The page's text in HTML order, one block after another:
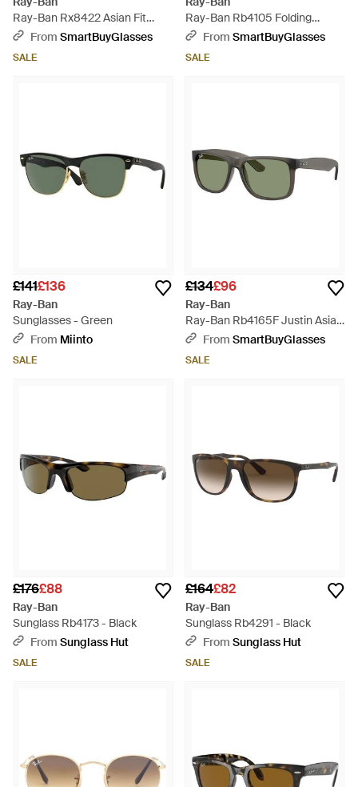
Ray-Ban Rx8422 Asian Fit
2904 - Black
From SmartBuyGlasses
SALE
Ray-Ban Rb4105 Folding
Wayfarer 710/31 - Black
From SmartBuyGlasses
SALE
£141£136
Ray-Ban
Sunglasses - Green
From Miinto
SALE
£134£96
Ray-Ban
Ray-Ban Rb4165F Justin Asian
Fit 687382 - Green
From SmartBuyGlasses
SALE
£176£88
Ray-Ban
Sunglass Rb4173 - Black
From Sunglass Hut
SALE
£164£82
Ray-Ban
Sunglass Rb4291 - Black
From Sunglass Hut
SALE